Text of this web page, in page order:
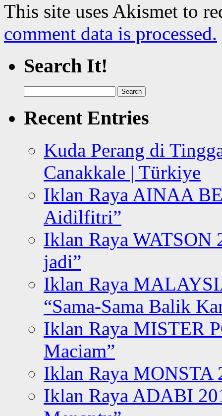
This site uses Akismet to
comment data is processed.
Search It!
for:
Recent Entries
Kuda Perang di
Canakkale | Türkiye
Iklan Raya AINAA
Aidilfitri”
Iklan Raya WATSON
jadi”
Iklan Raya
“Sama-Sama Balik
Iklan Raya MISTER
Maciam”
Iklan Raya MONSTA
Iklan Raya ADABI